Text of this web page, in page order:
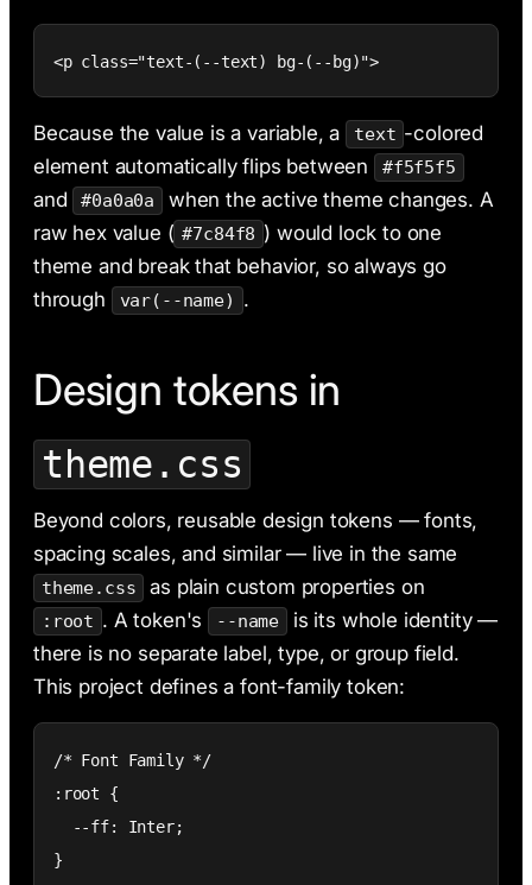
<p class="text-(--text) bg-(--bg)">
Because the value is a variable, a text -colored
element automatically flips between
#f5f5f5
and #0a0a0a
when the active theme changes. A
raw hex value ( #7c84f8 ) would lock to one
theme and break that behavior, so always go
through
var(--name) .
Design tokens in
theme.css
Beyond colors, reusable design tokens — fonts,
spacing scales, and similar — live in the same
theme.css as plain custom properties on
:root . A token's --name
is its whole identity —
there is no separate label, type, or group field.
This project defines a font-family token:
/* Font Family */
:root {
  --ff: Inter;
}